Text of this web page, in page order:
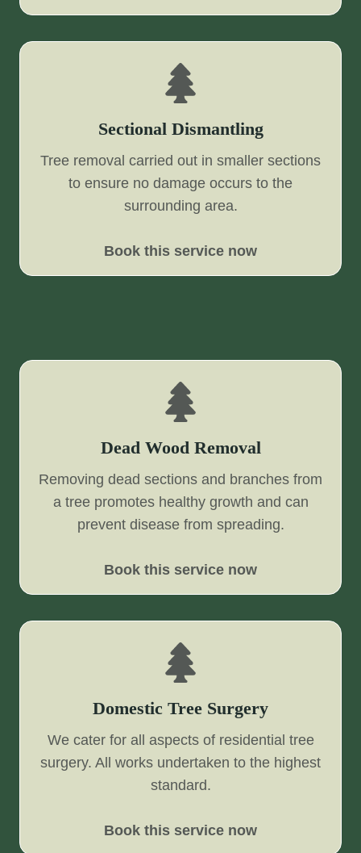
Sectional Dismantling
Tree removal carried out in smaller sections
to ensure no damage occurs to the
surrounding area.
Book this service now
Dead Wood Removal
Removing dead sections and branches from
a tree promotes healthy growth and can
prevent disease from spreading.
Book this service now
Domestic Tree Surgery
We cater for all aspects of residential tree
surgery. All works undertaken to the highest
standard.
Book this service now